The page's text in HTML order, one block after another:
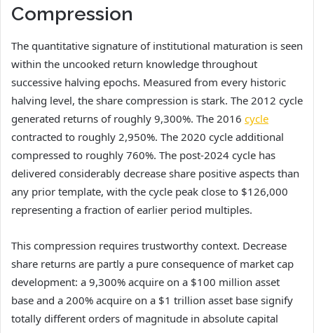
Compression
The quantitative signature of institutional maturation is seen
within the uncooked return knowledge throughout
successive halving epochs. Measured from every historic
halving level, the share compression is stark. The 2012 cycle
generated returns of roughly 9,300%. The 2016 cycle
contracted to roughly 2,950%. The 2020 cycle additional
compressed to roughly 760%. The post-2024 cycle has
delivered considerably decrease share positive aspects than
any prior template, with the cycle peak close to $126,000
representing a fraction of earlier period multiples.
This compression requires trustworthy context. Decrease
share returns are partly a pure consequence of market cap
development: a 9,300% acquire on a $100 million asset
base and a 200% acquire on a $1 trillion asset base signify
totally different orders of magnitude in absolute capital